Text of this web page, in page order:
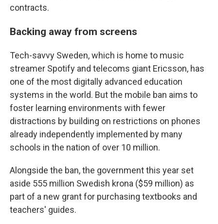
contracts.
Backing away from screens
Tech-savvy Sweden, which is home to music
streamer Spotify and telecoms giant Ericsson, has
one of the most digitally advanced education
systems in the world. But the mobile ban aims to
foster learning environments with fewer
distractions by building on restrictions on phones
already independently implemented by many
schools in the nation of over 10 million.
Alongside the ban, the government this year set
aside 555 million Swedish krona ($59 million) as
part of a new grant for purchasing textbooks and
teachers' guides.